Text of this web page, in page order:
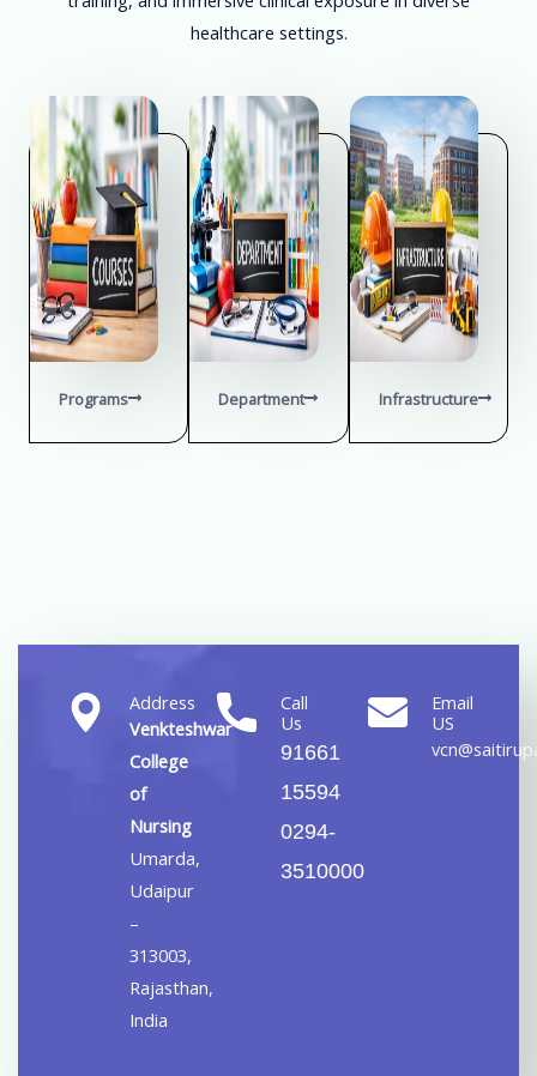
healthcare settings.
Programs Department Infrastructure
Address
Venkteshwar
College
of
Nursing
Umarda,
Udaipur
–
313003,
Rajasthan,
India
Call
Us
91661
15594
0294-
3510000
Email
US